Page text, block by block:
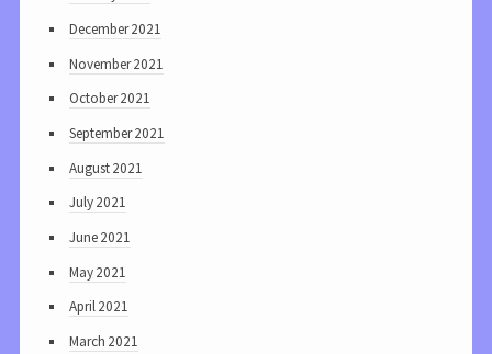
December 2021
November 2021
October 2021
September 2021
August 2021
July 2021
June 2021
May 2021
April 2021
March 2021